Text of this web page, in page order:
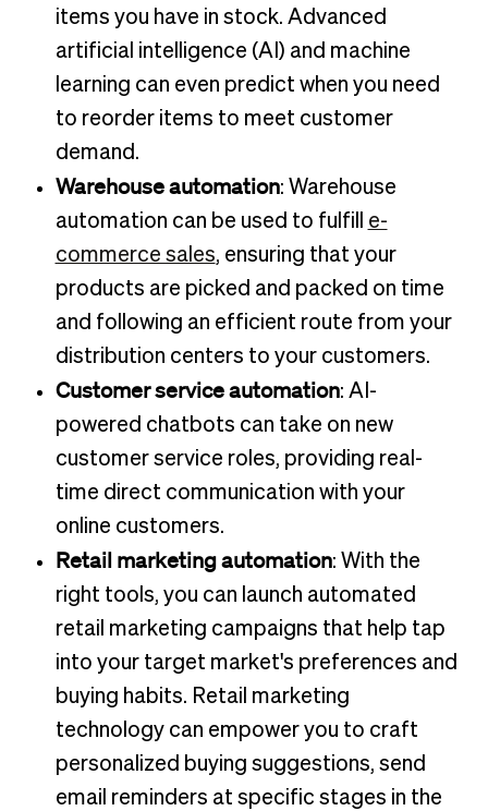
items you have in stock. Advanced
artificial intelligence (AI) and machine
learning can even predict when you need
to reorder items to meet customer
demand.
Warehouse automation: Warehouse
automation can be used to fulfill e-
commerce sales, ensuring that your
products are picked and packed on time
and following an efficient route from your
distribution centers to your customers.
Customer service automation: AI-
powered chatbots can take on new
customer service roles, providing real-
time direct communication with your
online customers.
Retail marketing automation: With the
right tools, you can launch automated
retail marketing campaigns that help tap
into your target market's preferences and
buying habits. Retail marketing
technology can empower you to craft
personalized buying suggestions, send
email reminders at specific stages in the